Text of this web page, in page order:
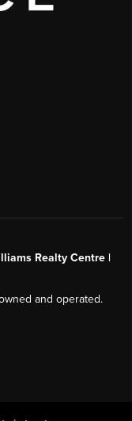
Realty Centre |
and operated.